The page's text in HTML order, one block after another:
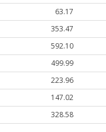
63.17
353.47
592.10
499.99
223.96
147.02
328.58